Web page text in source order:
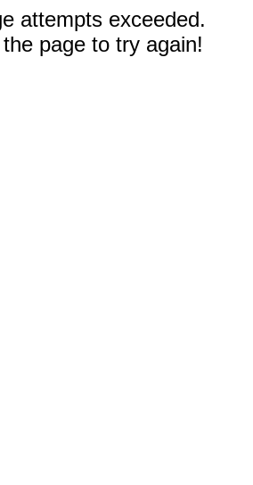
attempts exceeded.
page to try again!